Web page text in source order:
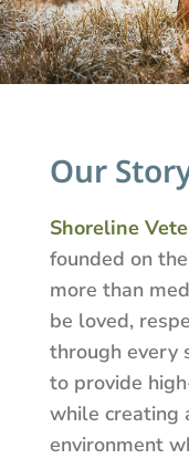
Our
Shoreline
founded on
more than
be loved,
through every
to provide
while creating
environment